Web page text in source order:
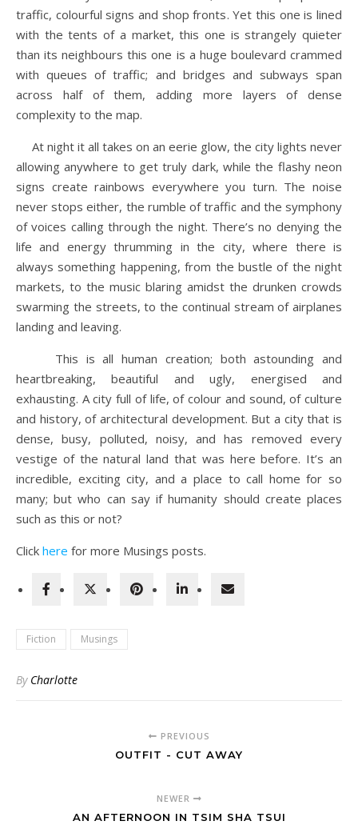
traffic, colourful signs and shop fronts. Yet this one is lined
with the tents of a market, this one is strangely quieter
than its neighbours this one is a huge boulevard crammed
with queues of traffic; and bridges and subways span
across half of them, adding more layers of dense
complexity to the map.
At night it all takes on an eerie glow, the city lights never
allowing anywhere to get truly dark, while the flashy neon
signs create rainbows everywhere you turn. The noise
never stops either, the rumble of traffic and the symphony
of voices calling through the night. There’s no denying the
life and energy thrumming in the city, where there is
always something happening, from the bustle of the night
markets, to the music blaring amidst the drunken crowds
swarming the streets, to the continual stream of airplanes
landing and leaving.
This is all human creation; both astounding and
heartbreaking, beautiful and ugly, energised and
exhausting. A city full of life, of colour and sound, of culture
and history, of architectural development. But a city that is
dense, busy, polluted, noisy, and has removed every
vestige of the natural land that was here before. It’s an
incredible, exciting city, and a place to call home for so
many; but who can say if humanity should create places
such as this or not?
Click here for more Musings posts.
Fiction Musings
By Charlotte
PREVIOUS
OUTFIT - CUT AWAY
NEWER
AN AFTERNOON IN TSIM SHA TSUI